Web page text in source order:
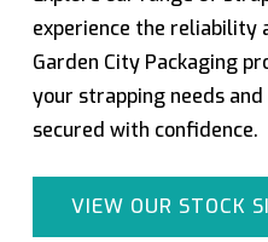
experience the reliability
Garden City Packaging
your strapping needs
secured with confidence.
VIEW OUR STOCK